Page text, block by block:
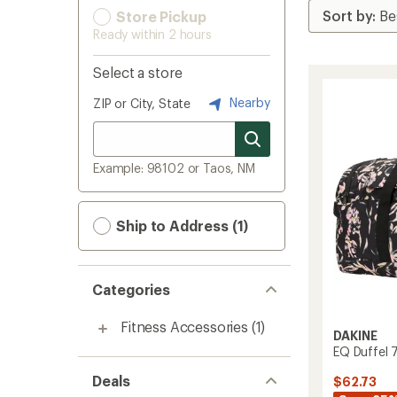
Store Pickup
Ready within 2 hours
Select a store
ZIP or City, State Nearby
Example: 98102 or Taos, NM
Ship to Address (1)
Categories
Fitness Accessories (1)
Deals
DAKINE
EQ Duffel
$62.73